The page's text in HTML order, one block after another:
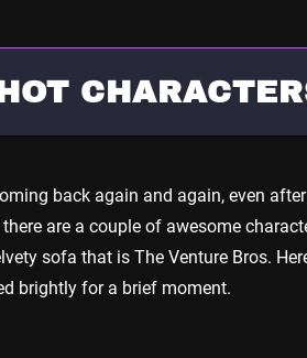
back again and again, even
are a couple of awesome
sofa that is The Venture Bros.
brightly for a brief moment.